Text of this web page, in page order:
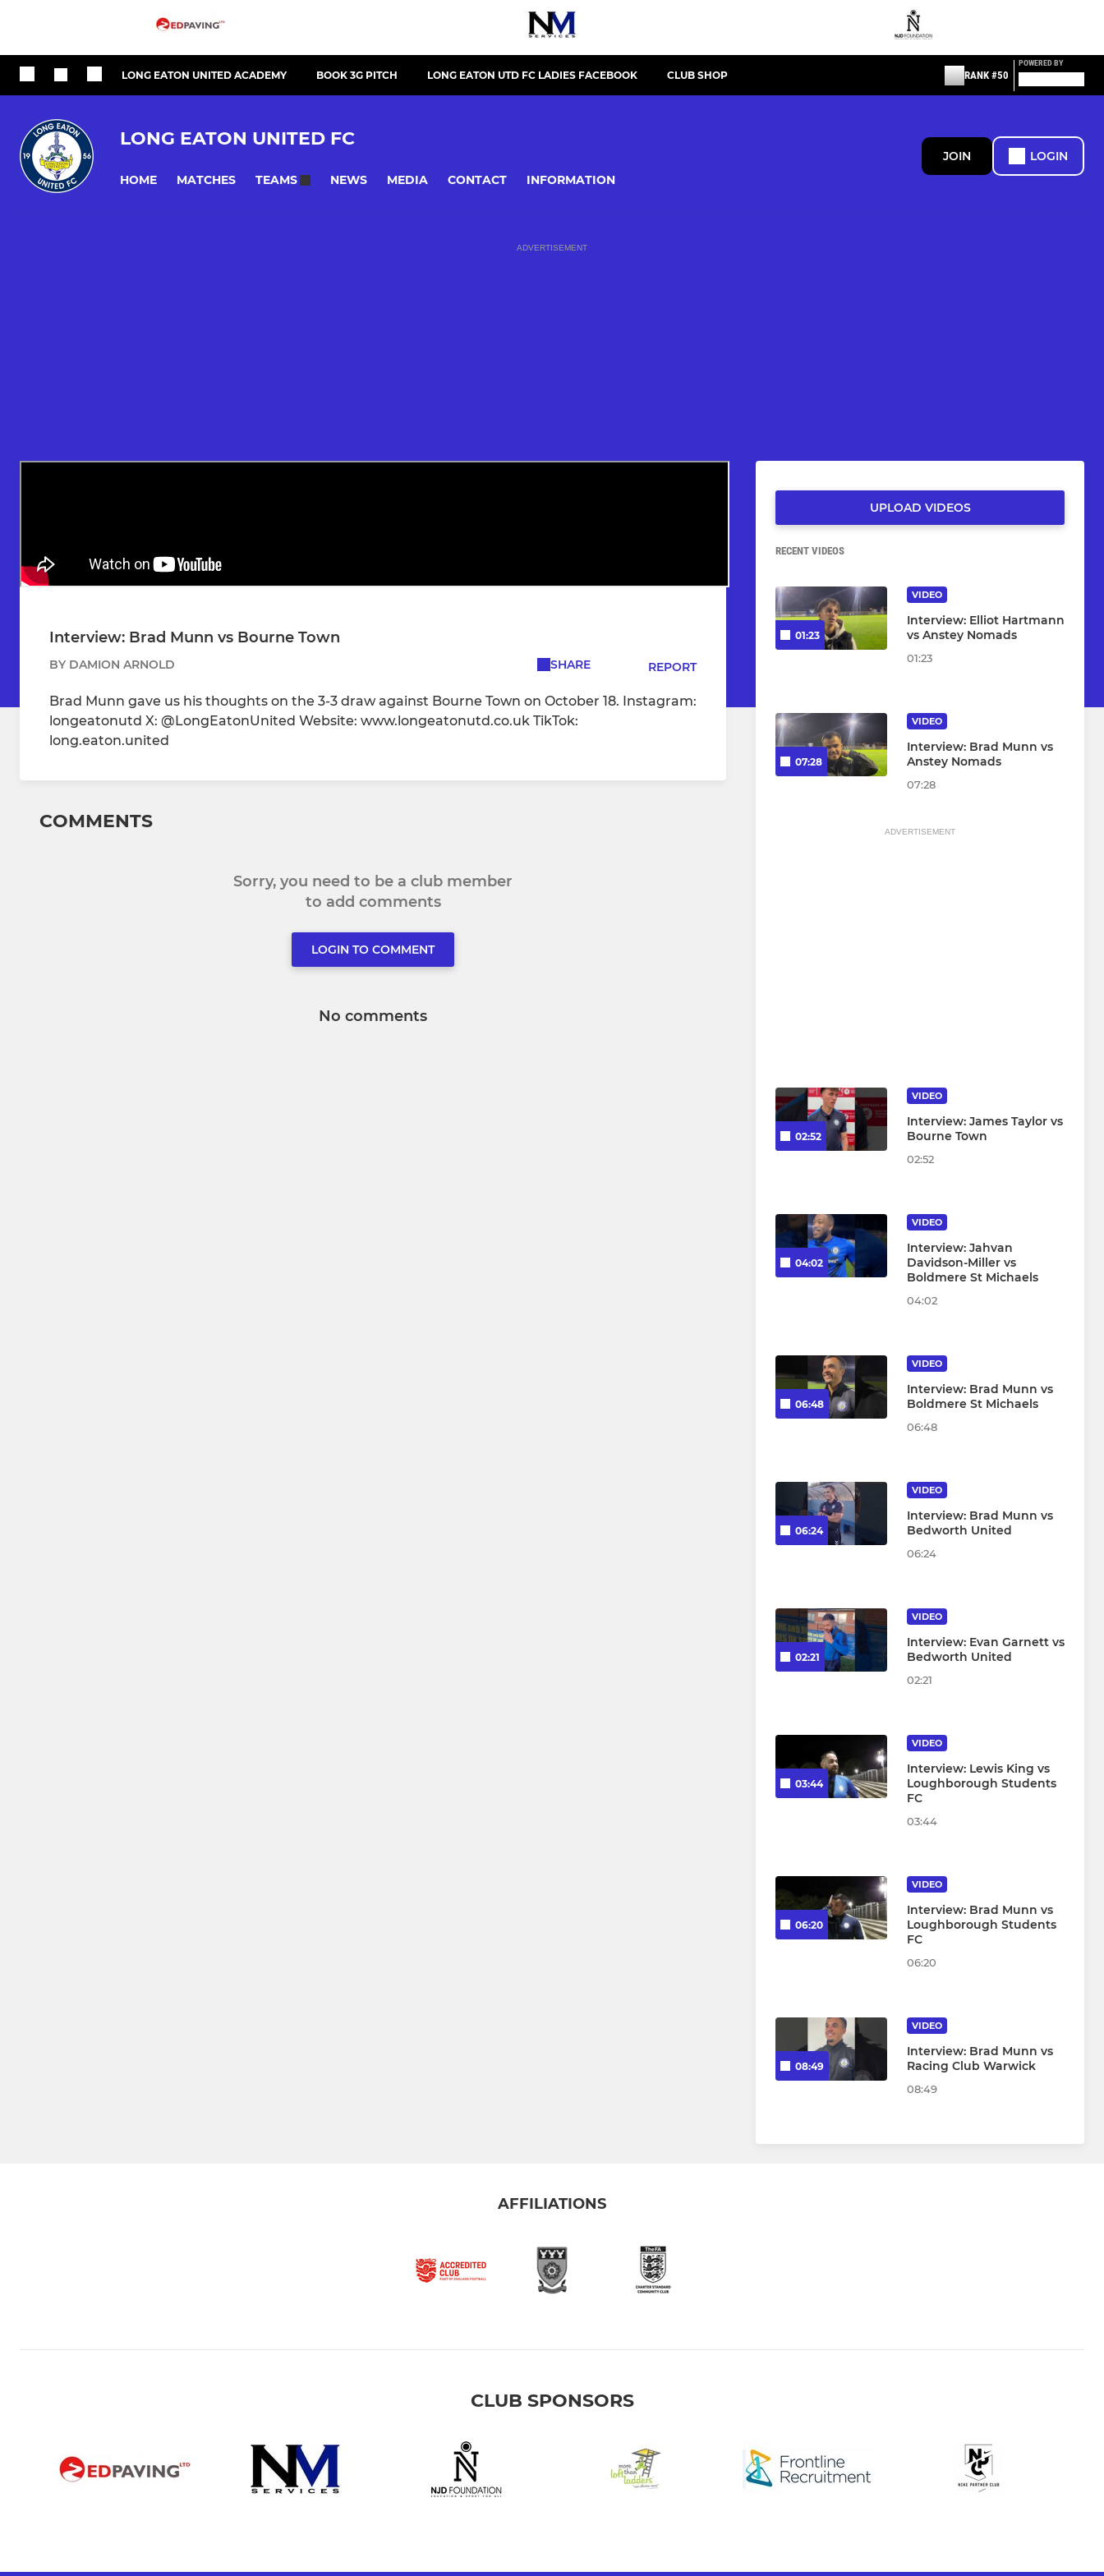
LONG EATON UNITED ACADEMY BOOK 3G PITCH LONG EATON UTD FC LADIES FACEBOOK CLUB SHOP RANK #50
POWERED BY
LONG EATON UNITED FC
HOME MATCHES TEAMS NEWS MEDIA CONTACT INFORMATION
JOIN LOGIN
ADVERTISEMENT
Interview: Brad Munn vs Bourne Town
BY DAMION ARNOLD SHARE REPORT
Brad Munn gave us his thoughts on the 3-3 draw against Bourne Town on October 18. Instagram:
longeatonutd X: @LongEatonUnited Website: www.longeatonutd.co.uk TikTok:
long.eaton.united
COMMENTS
Sorry, you need to be a club member
to add comments
LOGIN TO COMMENT
No comments
UPLOAD VIDEOS
RECENT VIDEOS
01:23
VIDEO
Interview: Elliot Hartmann
vs Anstey Nomads
01:23
07:28
VIDEO
Interview: Brad Munn vs
Anstey Nomads
07:28
ADVERTISEMENT
02:52
VIDEO
Interview: James Taylor vs
Bourne Town
02:52
04:02
VIDEO
Interview: Jahvan
Davidson-Miller vs
Boldmere St Michaels
04:02
06:48
VIDEO
Interview: Brad Munn vs
Boldmere St Michaels
06:48
06:24
VIDEO
Interview: Brad Munn vs
Bedworth United
06:24
02:21
VIDEO
Interview: Evan Garnett vs
Bedworth United
02:21
03:44
VIDEO
Interview: Lewis King vs
Loughborough Students
FC
03:44
06:20
VIDEO
Interview: Brad Munn vs
Loughborough Students
FC
06:20
08:49
VIDEO
Interview: Brad Munn vs
Racing Club Warwick
08:49
AFFILIATIONS
CLUB SPONSORS